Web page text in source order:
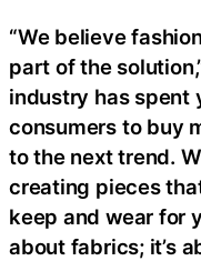
“We believe
part of the
industry has spent
consumers to buy
to the next trend.
creating pieces
keep and wear for
about fabrics; it’s